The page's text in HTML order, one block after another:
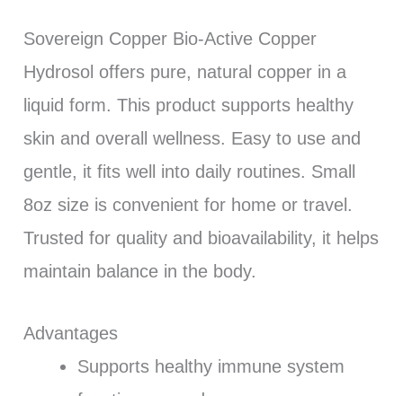
Sovereign Copper Bio-Active Copper
Hydrosol offers pure, natural copper in a
liquid form. This product supports healthy
skin and overall wellness. Easy to use and
gentle, it fits well into daily routines. Small
8oz size is convenient for home or travel.
Trusted for quality and bioavailability, it helps
maintain balance in the body.
Advantages
Supports healthy immune system